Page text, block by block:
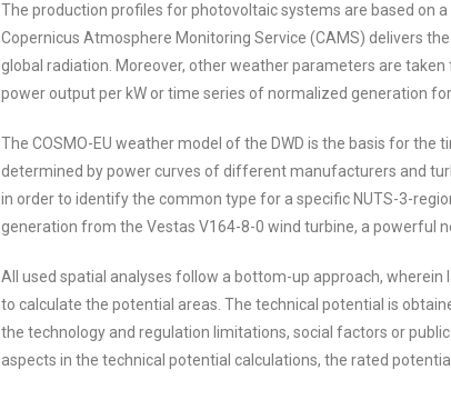
The production profiles for photovoltaic systems are based on
Copernicus Atmosphere Monitoring Service (CAMS) delivers
global radiation. Moreover, other weather parameters are
power output per kW or time series of normalized generation
The COSMO-EU weather model of the DWD is the basis for
determined by power curves of different manufacturers and
in order to identify the common type for a specific NUTS-3-
generation from the Vestas V164-8-0 wind turbine, a powerful
All used spatial analyses follow a bottom-up approach,
to calculate the potential areas. The technical potential is
the technology and regulation limitations, social factors or
aspects in the technical potential calculations, the rated